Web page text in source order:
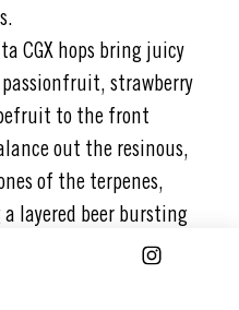
CGX hops bring juicy
strawberry
to the front
out the resinous,
of the terpenes,
layered beer bursting
citrus notes and